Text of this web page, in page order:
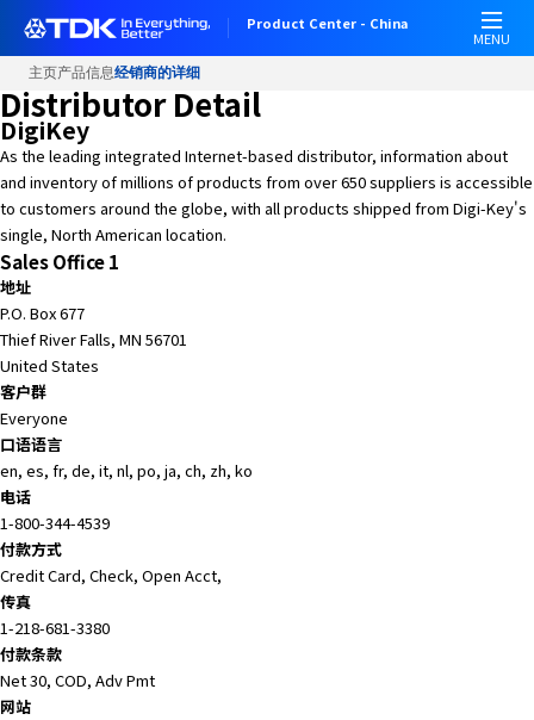
Product Center - China
MENU
主页产品信息经销商的详细
Distributor Detail
DigiKey
As the leading integrated Internet-based distributor, information about
and inventory of millions of products from over 650 suppliers is accessible
to customers around the globe, with all products shipped from Digi-Key's
single, North American location.
Sales Office 1
地址
P.O. Box 677
Thief River Falls, MN 56701
United States
客户群
Everyone
口语语言
en, es, fr, de, it, nl, po, ja, ch, zh, ko
电话
1-800-344-4539
付款方式
Credit Card, Check, Open Acct,
传真
1-218-681-3380
付款条款
Net 30, COD, Adv Pmt
网站